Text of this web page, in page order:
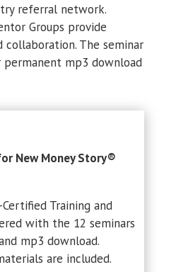
referral network.
Groups provide
collaboration. The seminar
mp3 download
New Money Story®
Training and
with the 12 seminars
mp3 download.
are included.